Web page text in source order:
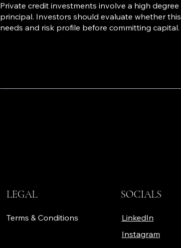
Private credit investments involve a high
principal. Investors should evaluate whether
needs and risk profile before committing capital.
LEGAL
Terms & Conditions
SOCIALS
LinkedIn
Instagram